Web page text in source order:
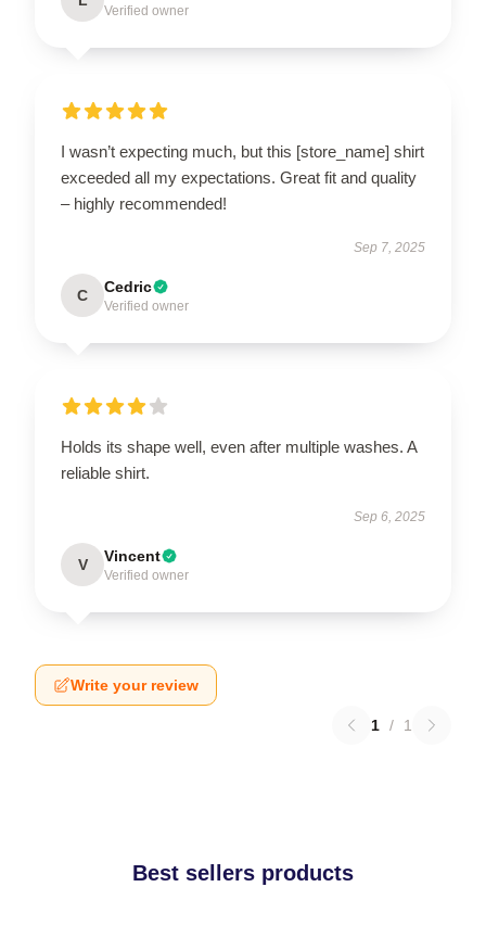
Verified owner
I wasn’t expecting much, but this [store_name] shirt
exceeded all my expectations. Great fit and quality
– highly recommended!
Sep 7, 2025
C Cedric
Verified owner
Holds its shape well, even after multiple washes. A
reliable shirt.
Sep 6, 2025
V Vincent
Verified owner
Write your review
1 / 1
Best sellers products